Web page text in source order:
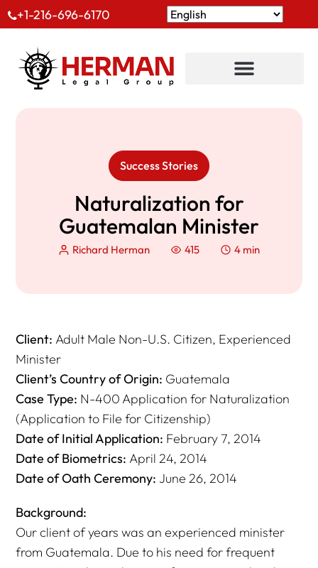
+1-216-696-6170
Success Stories
Naturalization for
Guatemalan Minister
Richard Herman 415 4 min
Client: Adult Male Non-U.S. Citizen, Experienced
Minister
Client’s Country of Origin: Guatemala
Case Type: N-400 Application for Naturalization
(Application to File for Citizenship)
Date of Initial Application: February 7, 2014
Date of Biometrics: April 24, 2014
Date of Oath Ceremony: June 26, 2014
Background:
Our client of years was an experienced minister
from Guatemala. Due to his need for frequent